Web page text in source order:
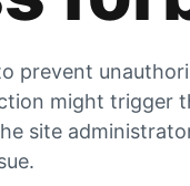
prevent
might trigger
site